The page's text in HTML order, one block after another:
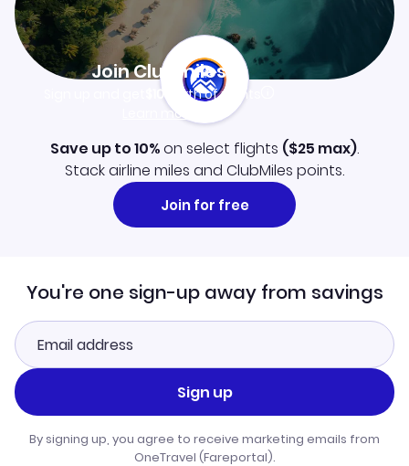
Join Clubmiles
$10worth of points
Learn more
Save up to 10%on select flights ($25 max).
Stack airline miles and ClubMiles points.
Join for free
You're one sign-up away from savings
Sign up
By signing up, you agree to receive marketing emails from
OneTravel (Fareportal).